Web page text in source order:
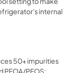
internal
50+ impurities
PFOA/PFOS;